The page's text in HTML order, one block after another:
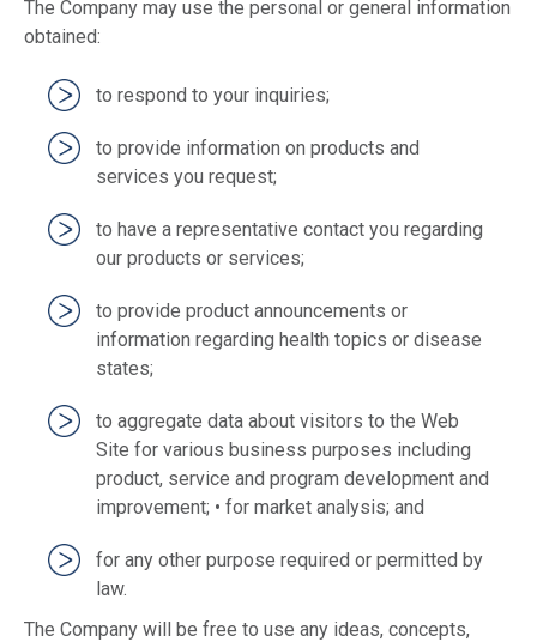
The Company may use the personal or general information
obtained:
to respond to your inquiries;
to provide information on products and
services you request;
to have a representative contact you regarding
our products or services;
to provide product announcements or
information regarding health topics or disease
states;
to aggregate data about visitors to the Web
Site for various business purposes including
product, service and program development and
improvement; • for market analysis; and
for any other purpose required or permitted by
law.
The Company will be free to use any ideas, concepts,